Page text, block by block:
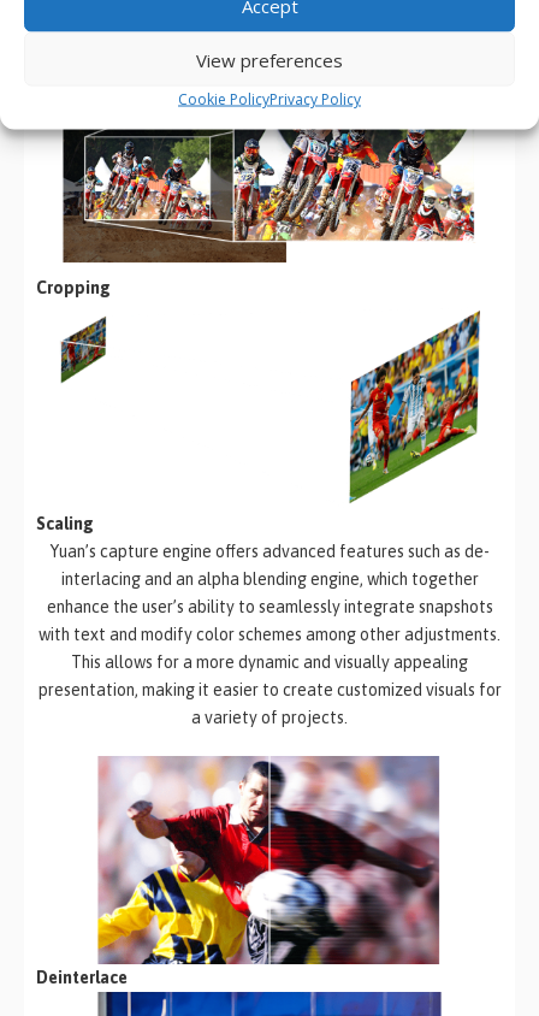
Accept
View preferences
Cookie PolicyPrivacy Policy
Cropping
Scaling
Yuan’s capture engine offers advanced features such as de-
interlacing and an alpha blending engine, which together
enhance the user’s ability to seamlessly integrate snapshots
with text and modify color schemes among other adjustments.
This allows for a more dynamic and visually appealing
presentation, making it easier to create customized visuals for
a variety of projects.
Deinterlace